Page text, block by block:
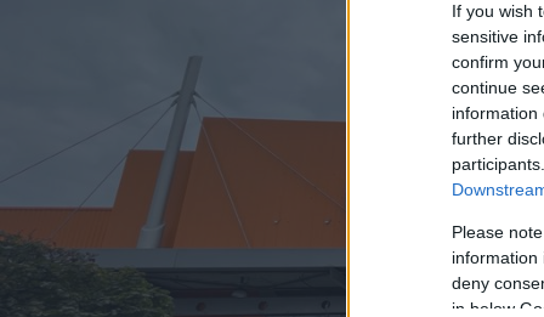
If you wish
sensitive
confirm
continue
information
further
Please
information
deny
in below